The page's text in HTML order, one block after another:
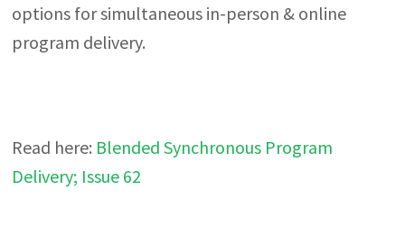
options for simultaneous in-person & online
program delivery.
Read here: Blended Synchronous Program
Delivery; Issue 62